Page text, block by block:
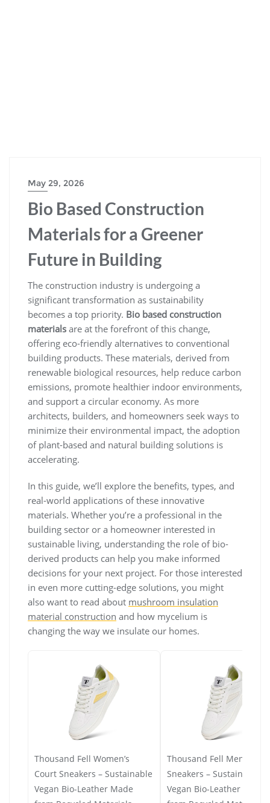
May 29, 2026
Bio Based Construction
Materials for a Greener
Future in Building
The construction industry is undergoing a
significant transformation as sustainability
becomes a top priority. Bio based construction
materials are at the forefront of this change,
offering eco-friendly alternatives to conventional
building products. These materials, derived from
renewable biological resources, help reduce carbon
emissions, promote healthier indoor environments,
and support a circular economy. As more
architects, builders, and homeowners seek ways to
minimize their environmental impact, the adoption
of plant-based and natural building solutions is
accelerating.
In this guide, we’ll explore the benefits, types, and
real-world applications of these innovative
materials. Whether you’re a professional in the
building sector or a homeowner interested in
sustainable living, understanding the role of bio-
derived products can help you make informed
decisions for your next project. For those interested
in even more cutting-edge solutions, you might
also want to read about mushroom insulation
material construction and how mycelium is
changing the way we insulate our homes.
Thousand Fell Women’s
Court Sneakers – Sustainable
Vegan Bio-Leather Made
Thousand Fell Men’s
Sneakers – Sustainable
Vegan Bio-Leather Made